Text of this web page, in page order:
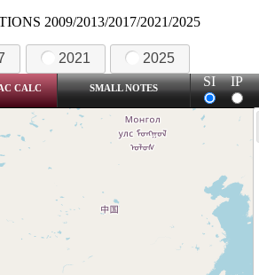
2009/2013/2017/2021/2025
2021 2025
CALC SMALL NOTES SI IP